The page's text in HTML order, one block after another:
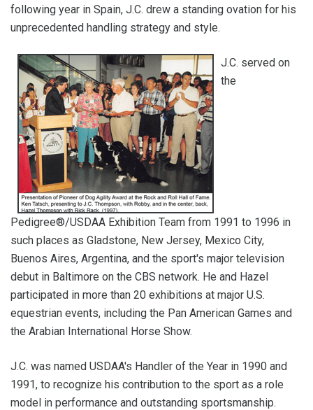
following year in Spain, J.C. drew a standing ovation for his
unprecedented handling strategy and style.
J.C. served on
the
Pedigree®/USDAA Exhibition Team from 1991 to 1996 in
such places as Gladstone, New Jersey, Mexico City,
Buenos Aires, Argentina, and the sport's major television
debut in Baltimore on the CBS network. He and Hazel
participated in more than 20 exhibitions at major U.S.
equestrian events, including the Pan American Games and
the Arabian International Horse Show.
J.C. was named USDAA's Handler of the Year in 1990 and
1991, to recognize his contribution to the sport as a role
model in performance and outstanding sportsmanship.